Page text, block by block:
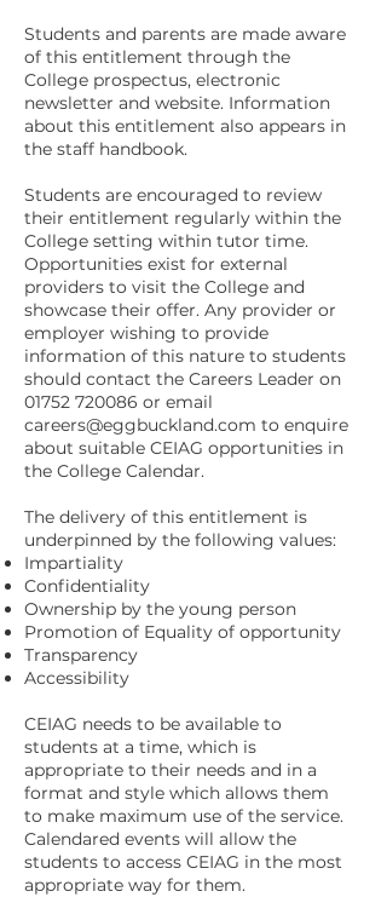
Students and parents are made aware
of this entitlement through the
College prospectus, electronic
newsletter and website. Information
about this entitlement also appears in
the staff handbook.
Students are encouraged to review
their entitlement regularly within the
College setting within tutor time.
Opportunities exist for external
providers to visit the College and
showcase their offer. Any provider or
employer wishing to provide
information of this nature to students
should contact the Careers Leader on
01752 720086 or email
careers@eggbuckland.com to enquire
about suitable CEIAG opportunities in
the College Calendar.
The delivery of this entitlement is
underpinned by the following values:
Impartiality
Confidentiality
Ownership by the young person
Promotion of Equality of opportunity
Transparency
Accessibility
CEIAG needs to be available to
students at a time, which is
appropriate to their needs and in a
format and style which allows them
to make maximum use of the service.
Calendared events will allow the
students to access CEIAG in the most
appropriate way for them.